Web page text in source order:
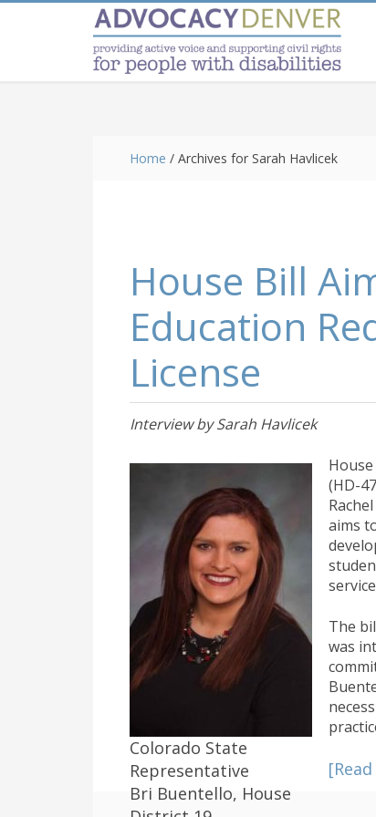
Home / Archives for Sarah Havlicek
House Bill
Education
License
Interview by Sarah Havlicek
Colorado State
Representative
Bri Buentello, House
(HD-
aims
The
was